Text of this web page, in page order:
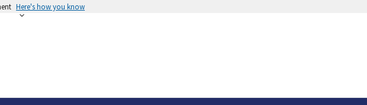
Here's how you know